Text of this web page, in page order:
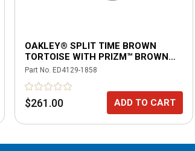
OAKLEY® SPLIT TIME BROWN
TORTOISE WITH PRIZM™ BROWN
GRADIENT POLARIZED LENSES
Part No. ED4129-1858
$261.00 ADD TO CART